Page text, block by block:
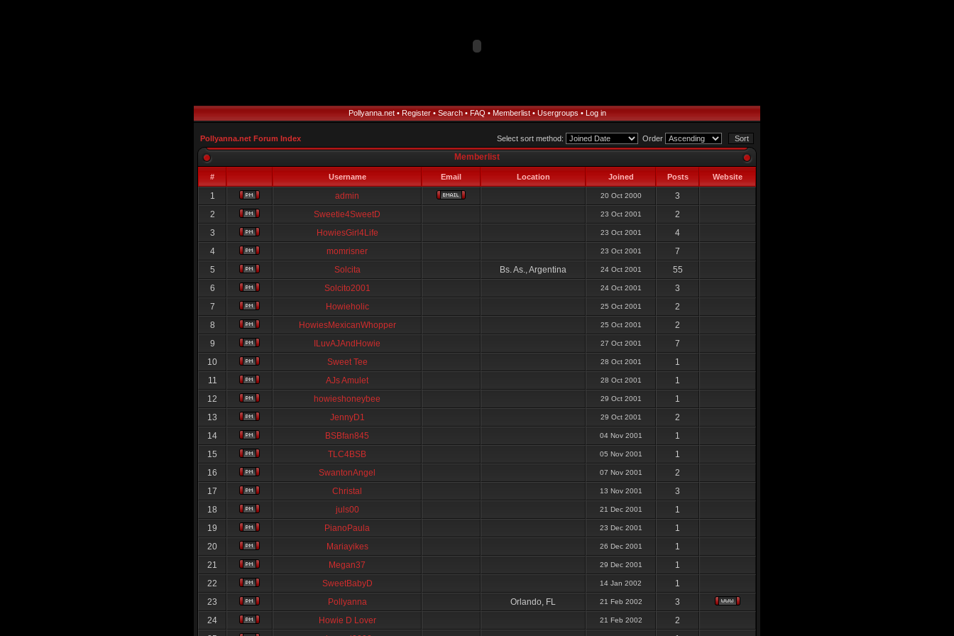
Pollyanna.net• Register• Search• FAQ • Memberlist• Usergroups• Log in
Pollyanna.net Forum Index Select sort method: Order
Memberlist
# Username Email Location Joined Posts Website
1 admin 20 Oct 2000
3
2
Sweetie4SweetD 23 Oct 2001
2
3
HowiesGirl4Life 23 Oct 2001
4
4
momrisner 23 Oct 2001
7
5
Solcita Bs. As., Argentina 24 Oct 2001
55
6
Solcito2001 24 Oct 2001
3
7
Howieholic 25 Oct 2001
2
8
HowiesMexicanWhopper 25 Oct 2001
2
9
ILuvAJAndHowie 27 Oct 2001
7
10
Sweet Tee 28 Oct 2001
1
11
AJs Amulet 28 Oct 2001
1
12
howieshoneybee 29 Oct 2001
1
13
JennyD1 29 Oct 2001
2
14
BSBfan845 04 Nov 2001
1
15
TLC4BSB 05 Nov 2001
1
16
SwantonAngel 07 Nov 2001
2
17
Christal 13 Nov 2001
3
18
juls00 21 Dec 2001
1
19
PianoPaula 23 Dec 2001
1
20
Mariayikes 26 Dec 2001
1
21
Megan37 29 Dec 2001
1
22
SweetBabyD 14 Jan 2002
1
23
Pollyanna Orlando, FL 21 Feb 2002
3
24
Howie D Lover 21 Feb 2002
2